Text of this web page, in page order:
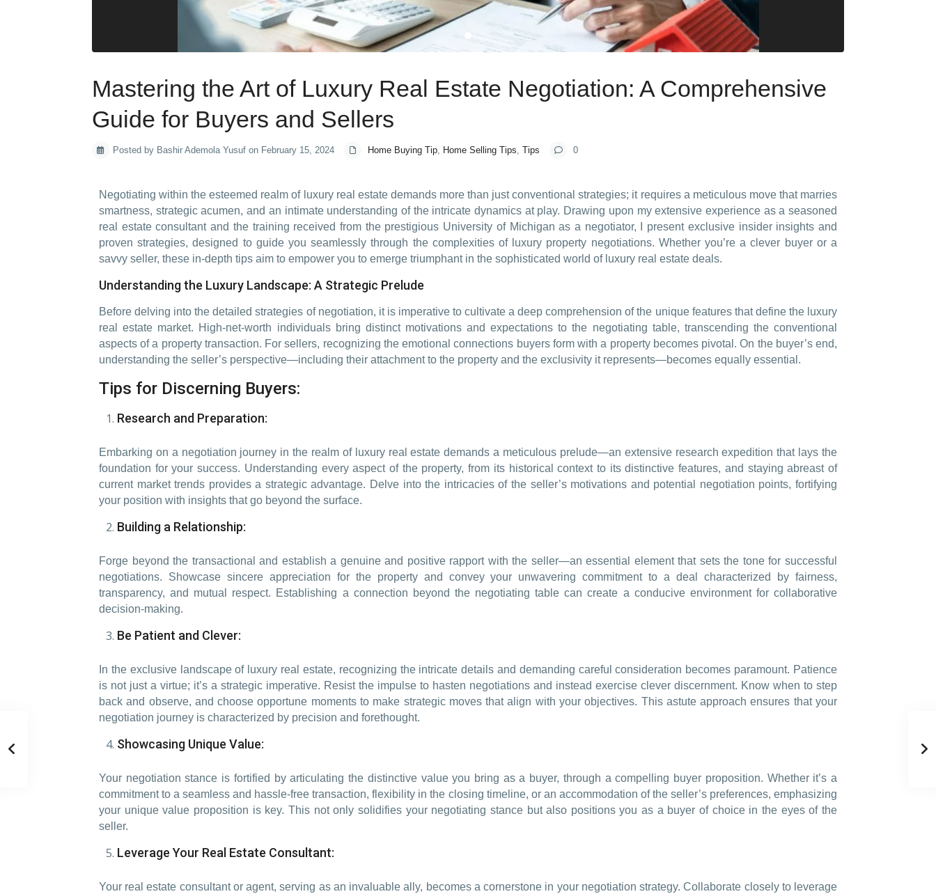
Mastering the Art of Luxury Real Estate Negotiation: A Comprehensive
Guide for Buyers and Sellers
Posted by Bashir Ademola Yusuf on February 15, 2024 Home Buying Tip, Home Selling Tips, Tips 0
Negotiating within the esteemed realm of luxury real estate demands more than just conventional strategies; it requires a meticulous move that marries
smartness, strategic acumen, and an intimate understanding of the intricate dynamics at play. Drawing upon my extensive experience as a seasoned
real estate consultant and the training received from the prestigious University of Michigan as a negotiator, I present exclusive insider insights and
proven strategies, designed to guide you seamlessly through the complexities of luxury property negotiations. Whether you’re a clever buyer or a
savvy seller, these in-depth tips aim to empower you to emerge triumphant in the sophisticated world of luxury real estate deals.
Understanding the Luxury Landscape: A Strategic Prelude
Before delving into the detailed strategies of negotiation, it is imperative to cultivate a deep comprehension of the unique features that define the luxury
real estate market. High-net-worth individuals bring distinct motivations and expectations to the negotiating table, transcending the conventional
aspects of a property transaction. For sellers, recognizing the emotional connections buyers form with a property becomes pivotal. On the buyer’s end,
understanding the seller’s perspective—including their attachment to the property and the exclusivity it represents—becomes equally essential.
Tips for Discerning Buyers:
Research and Preparation:
Embarking on a negotiation journey in the realm of luxury real estate demands a meticulous prelude—an extensive research expedition that lays the
foundation for your success. Understanding every aspect of the property, from its historical context to its distinctive features, and staying abreast of
current market trends provides a strategic advantage. Delve into the intricacies of the seller’s motivations and potential negotiation points, fortifying
your position with insights that go beyond the surface.
Building a Relationship:
Forge beyond the transactional and establish a genuine and positive rapport with the seller—an essential element that sets the tone for successful
negotiations. Showcase sincere appreciation for the property and convey your unwavering commitment to a deal characterized by fairness,
transparency, and mutual respect. Establishing a connection beyond the negotiating table can create a conducive environment for collaborative
decision-making.
Be Patient and Clever:
In the exclusive landscape of luxury real estate, recognizing the intricate details and demanding careful consideration becomes paramount. Patience
is not just a virtue; it’s a strategic imperative. Resist the impulse to hasten negotiations and instead exercise clever discernment. Know when to step
back and observe, and choose opportune moments to make strategic moves that align with your objectives. This astute approach ensures that your
negotiation journey is characterized by precision and forethought.
Showcasing Unique Value:
Your negotiation stance is fortified by articulating the distinctive value you bring as a buyer, through a compelling buyer proposition. Whether it’s a
commitment to a seamless and hassle-free transaction, flexibility in the closing timeline, or an accommodation of the seller’s preferences, emphasizing
your unique value proposition is key. This not only solidifies your negotiating stance but also positions you as a buyer of choice in the eyes of the
seller.
Leverage Your Real Estate Consultant:
Your real estate consultant or agent, serving as an invaluable ally, becomes a cornerstone in your negotiation strategy. Collaborate closely to leverage